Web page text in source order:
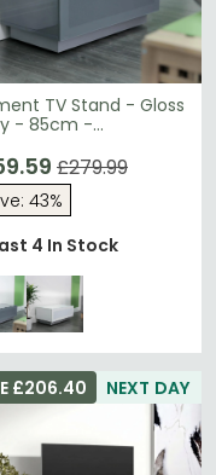
TV Stand - Gloss
- 85cm -
£279.99
43%
4 In Stock
NEXT DAY
£206.40